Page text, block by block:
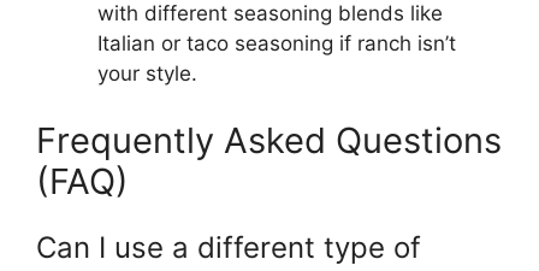
with different seasoning blends like
Italian or taco seasoning if ranch isn’t
your style.
Frequently Asked Questions
(FAQ)
Can I use a different type of